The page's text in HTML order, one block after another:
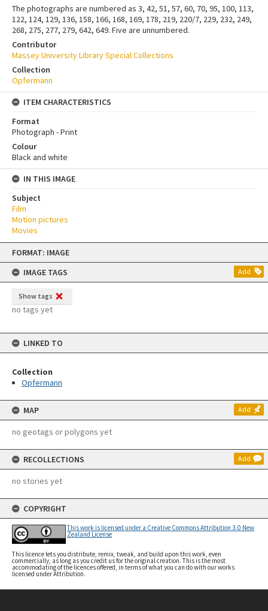
Skip
content
FORMAT: IMAGE
IMAGE TAGS
Add
Show tags
no tags yet
LINKED TO
Collection
Opfermann
MAP Add
no geotags or polygons yet
RECOLLECTIONS Add
no stories yet
COPYRIGHT
This work is licensed under a Creative Commons Attribution 3.0 New
Zealand License
This licence lets you distribute, remix, tweak, and build upon this work, even
commercially, as long as you credit us for the original creation. This is the most
accommodating of the licences offered, in terms of what you can do with our works
licensed under Attribution.
The photographs are numbered as 3, 42, 51, 57, 60, 70, 95, 100, 113,
122, 124, 129, 136, 158, 166, 168, 169, 178, 219, 220/7, 229, 232, 249,
268, 275, 277, 279, 642, 649. Five are unnumbered.
Contributor
Massey University Library Special Collections
Collection
Opfermann
ITEM CHARACTERISTICS
Format
Photograph - Print
Colour
Black and white
IN THIS IMAGE
Subject
Film
Motion pictures
Movies